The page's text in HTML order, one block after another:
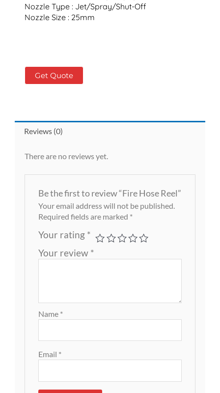
Nozzle Type : Jet/Spray/Shut-Off
Nozzle Size : 25mm
Get Quote
Reviews (0)
There are no reviews yet.
Be the first to review “Fire Hose Reel”
Your email address will not be published.
Required fields are marked *
Your rating *
Your review *
Name *
Email *